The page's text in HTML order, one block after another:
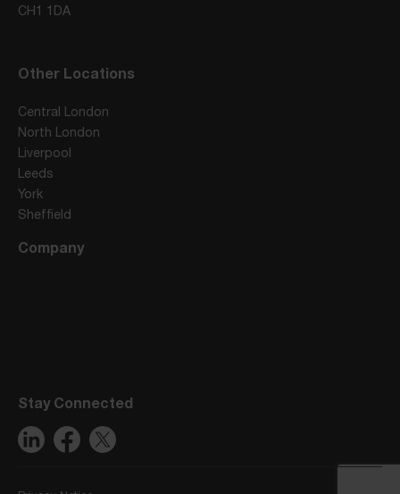
CH1 1DA
Other Locations
Central London
North London
Liverpool
Leeds
York
Sheffield
Company
Stay Connected